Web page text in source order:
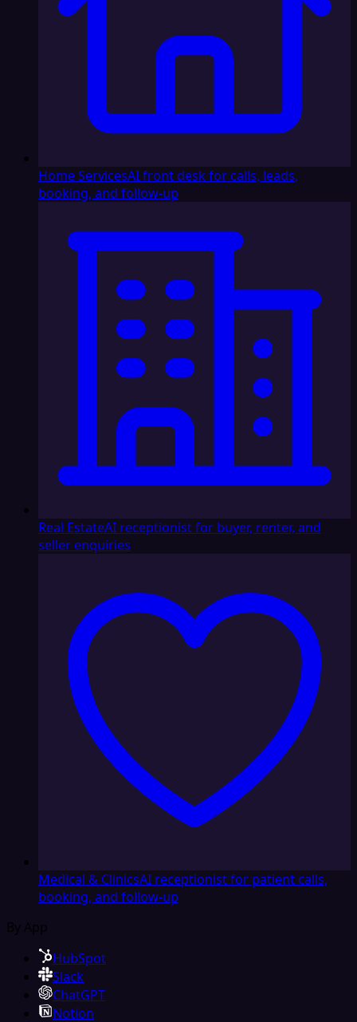
Home ServicesAI front desk for calls, leads,
booking, and follow-up
Real EstateAI receptionist for buyer, renter, and
seller enquiries
Medical & ClinicsAI receptionist for patient calls,
booking, and follow-up
By App
HubSpot
Slack
ChatGPT
Notion